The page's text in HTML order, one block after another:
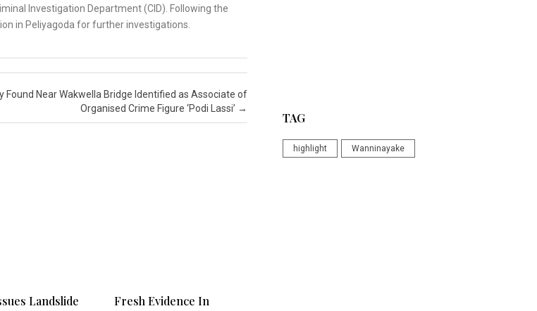
Investigation Department (CID). Following the
in Peliyagoda for further investigations.
Found Near Wakwella Bridge Identified as Associate of
Organised Crime Figure ‘Podi Lassi’ →
Landslide
Fresh Evidence In
TAG
highlight Wanninayake